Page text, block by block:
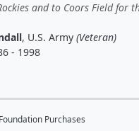
and to Coors Field for
, U.S. Army (Veteran)
- 1998
Purchases